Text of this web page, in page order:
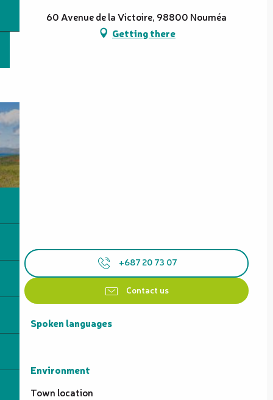
60 Avenue de la Victoire, 98800 Nouméa
Getting there
+687 20 73 07
Contact us
Spoken languages
Spoken languages
Environment
Environment
Town location